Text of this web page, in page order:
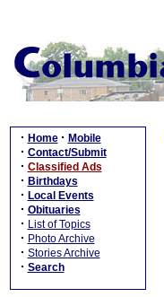
· Home · Mobile
· Contact/Submit
· Classified Ads
· Birthdays
· Local Events
· Obituaries
· List of Topics
· Photo Archive
· Stories Archive
· Search